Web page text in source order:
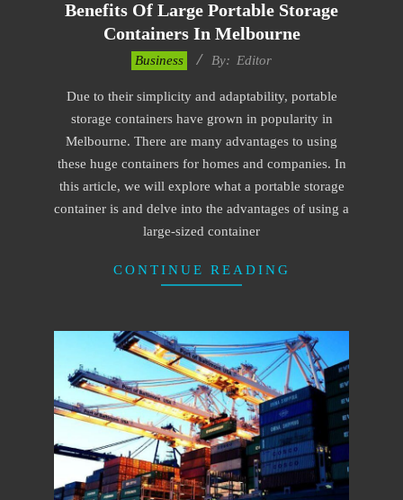
Benefits Of Large Portable Storage
Containers In Melbourne
19
Business By: Editor
Due to their simplicity and adaptability, portable
storage containers have grown in popularity in
Melbourne. There are many advantages to using
these huge containers for homes and companies. In
this article, we will explore what a portable storage
container is and delve into the advantages of using a
large-sized container
CONTINUE READING